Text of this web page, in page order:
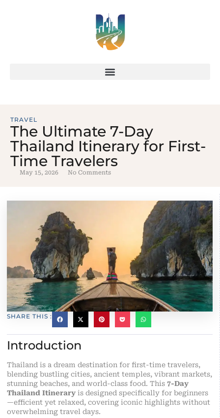
TRAVEL
The Ultimate 7-Day
Thailand Itinerary for First-
Time Travelers
May 15, 2026 No Comments
SHARE THIS :
Introduction
Thailand is a dream destination for first-time travelers,
blending bustling cities, ancient temples, vibrant markets,
stunning beaches, and world-class food. This 7-Day
Thailand Itinerary is designed specifically for beginners
—efficient yet relaxed, covering iconic highlights without
overwhelming travel days.